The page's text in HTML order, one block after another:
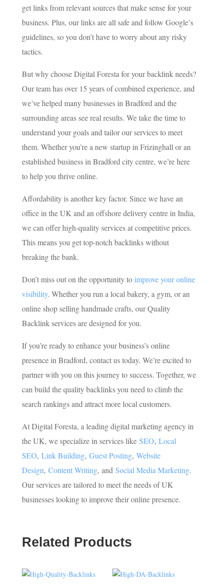
get links from relevant sources that make sense for your
business. Plus, our links are all safe and follow Google’s
guidelines, so you don’t have to worry about any risky
tactics.
But why choose Digital Foresta for your backlink needs?
Our team has over 15 years of combined experience, and
we’ve helped many businesses in Bradford and the
surrounding areas see real results. We take the time to
understand your goals and tailor our services to meet
them. Whether you’re a new startup in Frizinghall or an
established business in Bradford city centre, we’re here
to help you thrive online.
Affordability is another key factor. Since we have an
office in the UK and an offshore delivery centre in India,
we can offer high-quality services at competitive prices.
This means you get top-notch backlinks without
breaking the bank.
Don’t miss out on the opportunity toimprove your online
visibility. Whether you run a local bakery, a gym, or an
online shop selling handmade crafts, our Quality
Backlink services are designed for you.
If you’re ready to enhance your business’s online
presence in Bradford, contact us today. We’re excited to
partner with you on this journey to success. Together, we
can build the quality backlinks you need to climb the
search rankings and attract more local customers.
At Digital Foresta, a leading digital marketing agency in
the UK, we specialize in services like SEO, Local
SEO, Link Building, Guest Posting, Website
Design, Content Writing, and Social Media Marketing.
Our services are tailored to meet the needs of UK
businesses looking to improve their online presence.
Related Products